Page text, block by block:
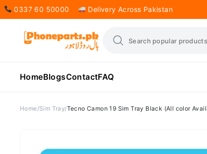
0337 60 50000 Delivery Across Pakistan
HomeBlogsContactFAQ
Home Sim Tray Tecno Camon 19 Sim Tray Black (All color